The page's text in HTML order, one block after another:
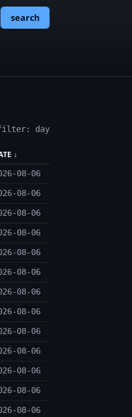
search
filter: day
↓
08-06
08-06
08-06
08-06
08-06
08-06
08-06
08-06
08-06
08-06
08-06
08-06
08-06